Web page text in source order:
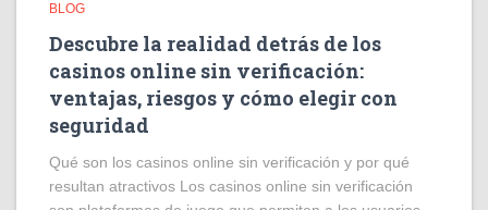
BLOG
Descubre la realidad detrás de los
casinos online sin verificación:
ventajas, riesgos y cómo elegir con
seguridad
Qué son los casinos online sin verificación y por qué
resultan atractivos Los casinos online sin verificación